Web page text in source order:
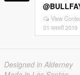
View
01 फरवरी 2019
Designed in Alderney